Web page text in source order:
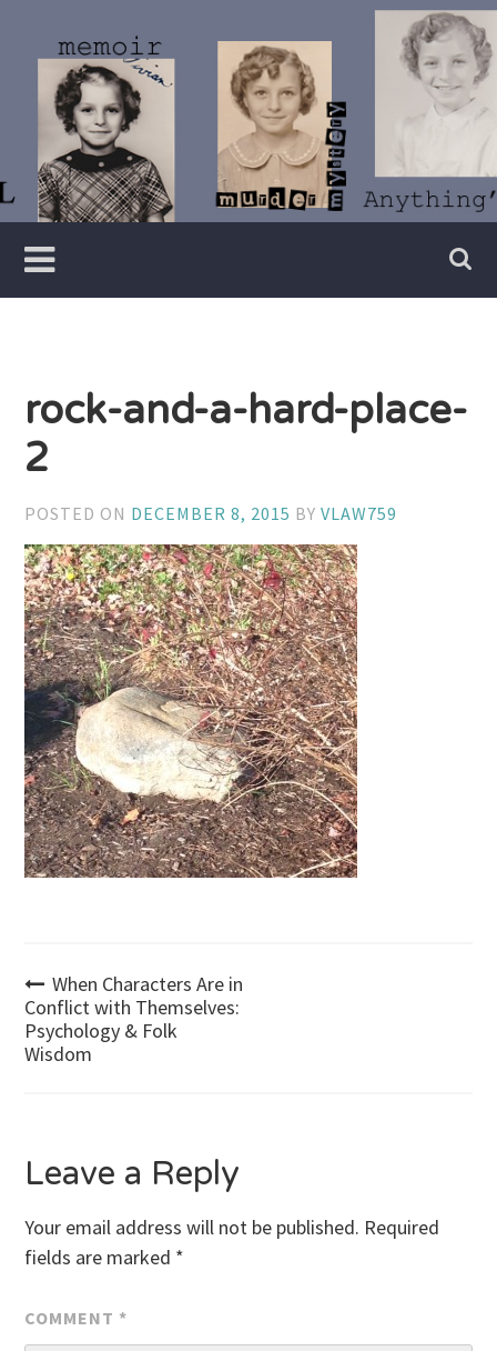
content
Vivian
Lawry
Writer
rock-and-a-hard-place-
2
POSTED ON DECEMBER 8, 2015 BYVLAW759
Post
navigation
When Characters Are in
Conflict with Themselves:
Psychology & Folk
Wisdom
Leave a Reply
Your email address will not be published. Required
fields are marked *
COMMENT *